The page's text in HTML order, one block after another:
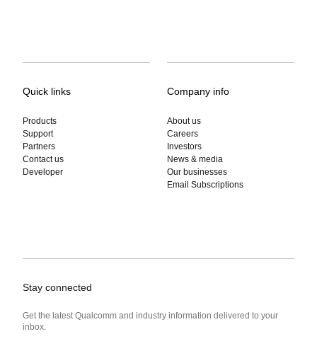
Quick links
Products
Support
Partners
Contact us
Developer
Company info
About us
Careers
Investors
News & media
Our businesses
Email Subscriptions
Stay connected
Get the latest Qualcomm and industry information delivered to your
inbox.